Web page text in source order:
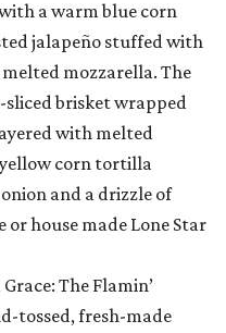
a warm blue corn
jalapeño stuffed with
mozzarella. The
brisket wrapped
with melted
yellow corn tortilla
and a drizzle of
or house made Lone Star
Grace: The Flamin’
tossed, fresh-made